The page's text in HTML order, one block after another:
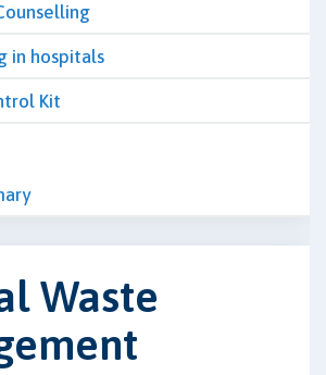
in hospitals
Kit
Waste